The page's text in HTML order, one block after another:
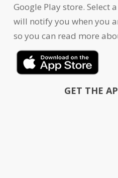
Google Play store. Select
will notify you when you
so you can read more
GET THE